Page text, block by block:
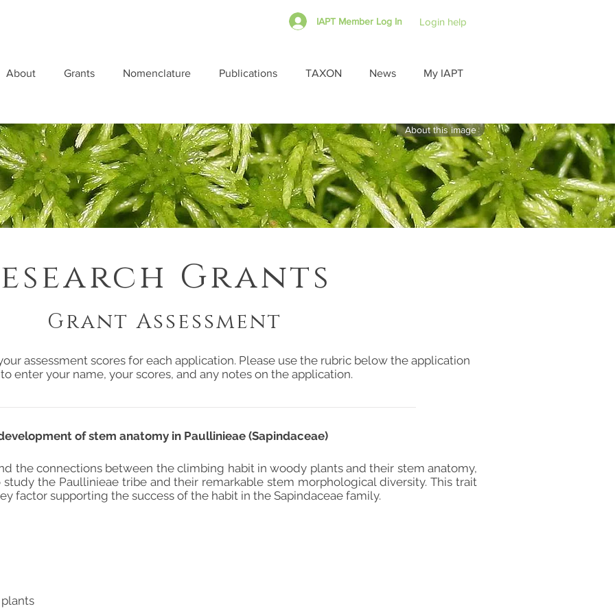
IAPT Member Log In Login help
About Grants Nomenclature Publications TAXON News My IAPT
About this image
Grants
assessment scores for each application. Please use the rubric below the application
enter your name, your scores, and any notes on the application.
of stem anatomy in Paullinieae (Sapindaceae)
the connections between the climbing habit in woody plants and their stem anatomy,
the Paullinieae tribe and their remarkable stem morphological diversity. This trait
factor supporting the success of the habit in the Sapindaceae family.
Grant Assessment